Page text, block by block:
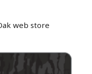
web store